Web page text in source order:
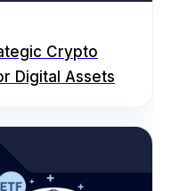
Crypto
Digital Assets